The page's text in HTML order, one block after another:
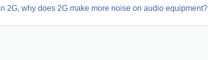
2G, why does 2G make more noise on audio equipment?